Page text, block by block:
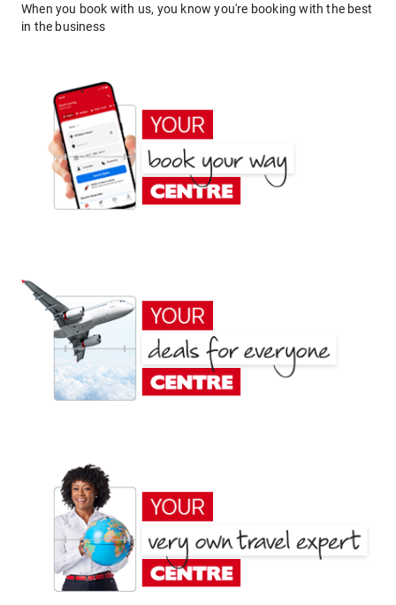
When you book with us, you know you're booking with the best
in the business